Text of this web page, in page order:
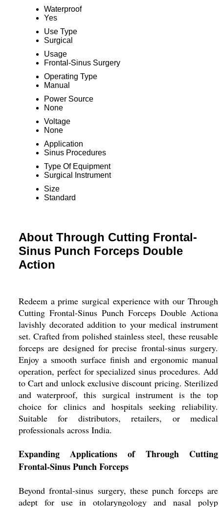
Waterproof
Yes
Use Type
Surgical
Usage
Frontal-Sinus Surgery
Operating Type
Manual
Power Source
None
Voltage
None
Application
Sinus Procedures
Type Of Equipment
Surgical Instrument
Size
Standard
About Through Cutting Frontal-
Sinus Punch Forceps Double
Action
Redeem a prime surgical experience with our Through
Cutting Frontal-Sinus Punch Forceps Double Actiona
lavishly decorated addition to your medical instrument
set. Crafted from polished stainless steel, these reusable
forceps are designed for precise frontal-sinus surgery.
Enjoy a smooth surface finish and ergonomic manual
operation, perfect for specialized sinus procedures. Add
to Cart and unlock exclusive discount pricing. Sterilized
and waterproof, this surgical instrument is the top
choice for clinics and hospitals seeking reliability.
Suitable for distributors, retailers, or medical
professionals across India.
Expanding Applications of Through Cutting
Frontal-Sinus Punch Forceps
Beyond frontal-sinus surgery, these punch forceps are
adept for use in otolaryngology and nasal polyp